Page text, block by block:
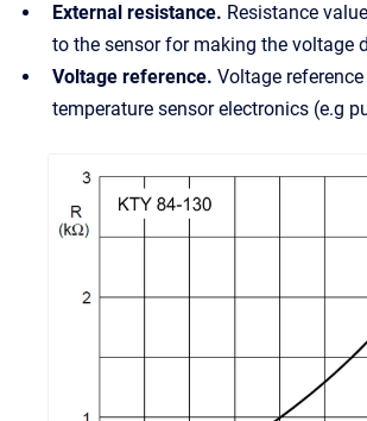
External resistance. Resistance
to the sensor for making the voltage
Voltage reference. Voltage
temperature sensor electronics (e.g